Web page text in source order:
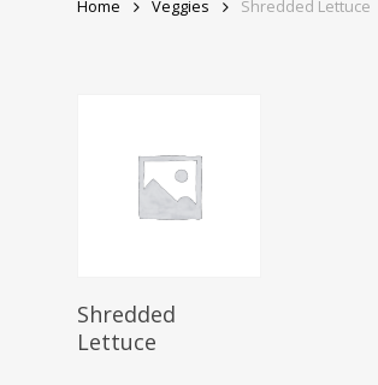
Home Veggies Shredded Lettuce
Read More
Shredded
Lettuce